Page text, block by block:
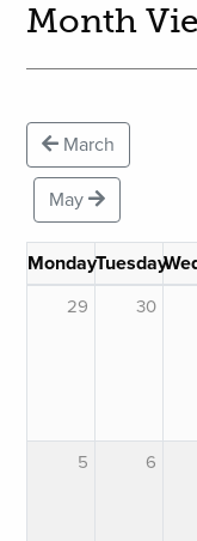
Month
March
May
MondayTuesday
29 30
5 6